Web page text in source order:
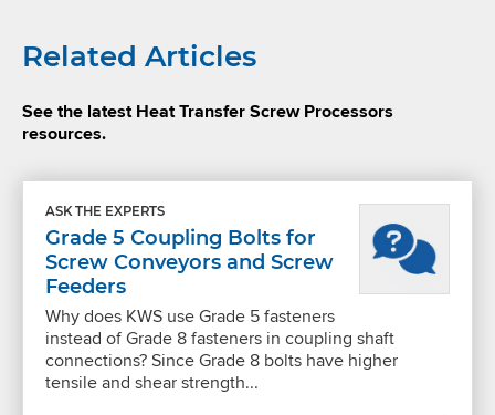
Related Articles
See the latest Heat Transfer Screw Processors
resources.
ASK THE EXPERTS
Grade 5 Coupling Bolts for
Screw Conveyors and Screw
Feeders
Why does KWS use Grade 5 fasteners
instead of Grade 8 fasteners in coupling shaft
connections? Since Grade 8 bolts have higher
tensile and shear strength...